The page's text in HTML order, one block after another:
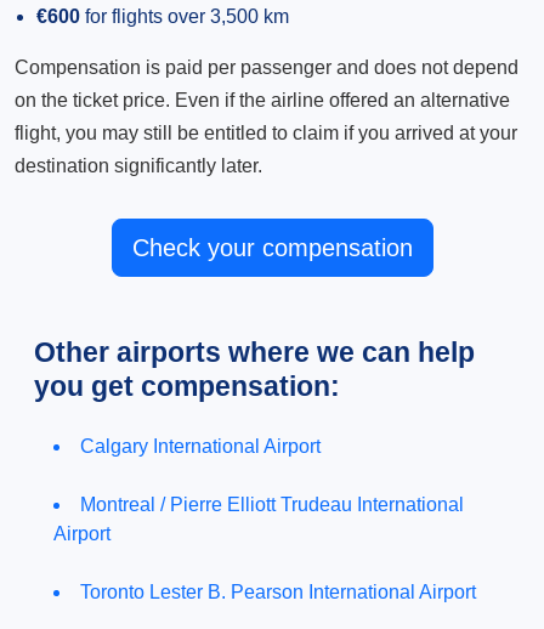
€600 for flights over 3,500 km
Compensation is paid per passenger and does not depend
on the ticket price. Even if the airline offered an alternative
flight, you may still be entitled to claim if you arrived at your
destination significantly later.
Check your compensation
Other airports where we can help
you get compensation:
Calgary International Airport
Montreal / Pierre Elliott Trudeau International
Airport
Toronto Lester B. Pearson International Airport